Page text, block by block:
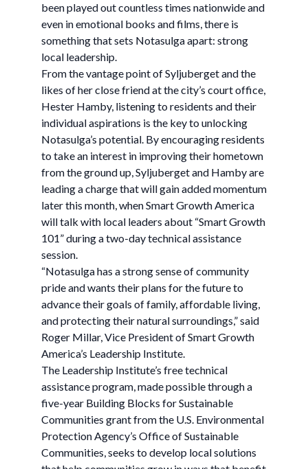
been played out countless times nationwide and
even in emotional books and films, there is
something that sets Notasulga apart: strong
local leadership.
From the vantage point of Syljuberget and the
likes of her close friend at the city’s court office,
Hester Hamby, listening to residents and their
individual aspirations is the key to unlocking
Notasulga’s potential. By encouraging residents
to take an interest in improving their hometown
from the ground up, Syljuberget and Hamby are
leading a charge that will gain added momentum
later this month, when Smart Growth America
will talk with local leaders about “Smart Growth
101” during a two-day technical assistance
session.
“Notasulga has a strong sense of community
pride and wants their plans for the future to
advance their goals of family, affordable living,
and protecting their natural surroundings,” said
Roger Millar, Vice President of Smart Growth
America’s Leadership Institute.
The Leadership Institute’s free technical
assistance program, made possible through a
five-year Building Blocks for Sustainable
Communities grant from the U.S. Environmental
Protection Agency’s Office of Sustainable
Communities, seeks to develop local solutions